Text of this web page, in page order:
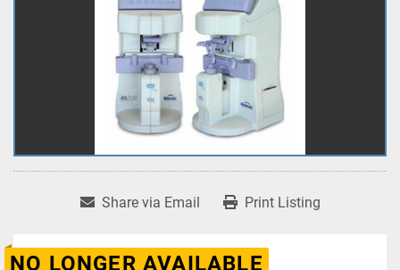
Share via Email Print Listing
NO LONGER AVAILABLE